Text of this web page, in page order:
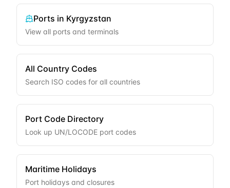
Ports in Kyrgyzstan
View all ports and terminals
All Country Codes
Search ISO codes for all countries
Port Code Directory
Look up UN/LOCODE port codes
Maritime Holidays
Port holidays and closures